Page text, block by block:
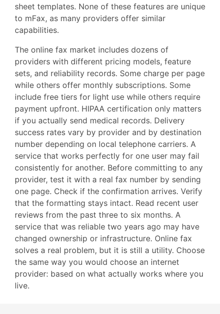
sheet templates. None of these features are unique
to mFax, as many providers offer similar
capabilities.
The online fax market includes dozens of
providers with different pricing models, feature
sets, and reliability records. Some charge per page
while others offer monthly subscriptions. Some
include free tiers for light use while others require
payment upfront. HIPAA certification only matters
if you actually send medical records. Delivery
success rates vary by provider and by destination
number depending on local telephone carriers. A
service that works perfectly for one user may fail
consistently for another. Before committing to any
provider, test it with a real fax number by sending
one page. Check if the confirmation arrives. Verify
that the formatting stays intact. Read recent user
reviews from the past three to six months. A
service that was reliable two years ago may have
changed ownership or infrastructure. Online fax
solves a real problem, but it is still a utility. Choose
the same way you would choose an internet
provider: based on what actually works where you
live.